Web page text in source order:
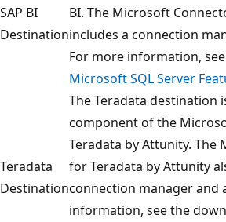
SAP BI
Destination
BI. The Microsoft
includes a connection
For more information,
Microsoft SQL Server
Teradata
Destination
The Teradata destination
component of the
Teradata by Attunity. The
for Teradata by Attunity
connection manager and
information, see the